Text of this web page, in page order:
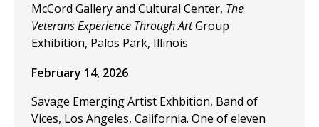
McCord Gallery and Cultural Center, The
Veterans Experience Through ArtGroup
Exhibition, Palos Park, Illinois
February 14, 2026
Savage Emerging Artist Exhbition, Band of
Vices, Los Angeles, California. One of eleven